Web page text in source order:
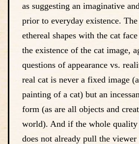
as suggesting an imaginative
prior to everyday existence.
ethereal shapes with the cat
the existence of the cat image,
questions of appearance vs.
real cat is never a fixed image
painting of a cat) but an
form (as are all objects and
world). And if the whole
does not already pull the